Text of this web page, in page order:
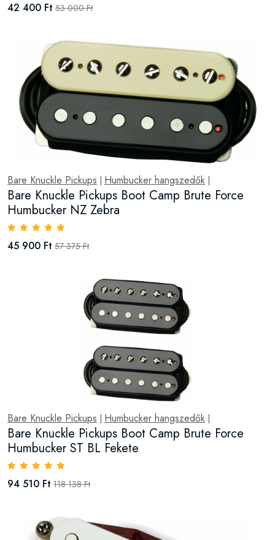
42 400 Ft 53 000 Ft
Bare Knuckle Pickups Humbucker hangszedők
Bare Knuckle Pickups Boot Camp Brute Force
Humbucker NZ Zebra
45 900 Ft 57 375 Ft
Bare Knuckle Pickups Humbucker hangszedők
Bare Knuckle Pickups Boot Camp Brute Force
Humbucker ST BL Fekete
94 510 Ft 118 138 Ft